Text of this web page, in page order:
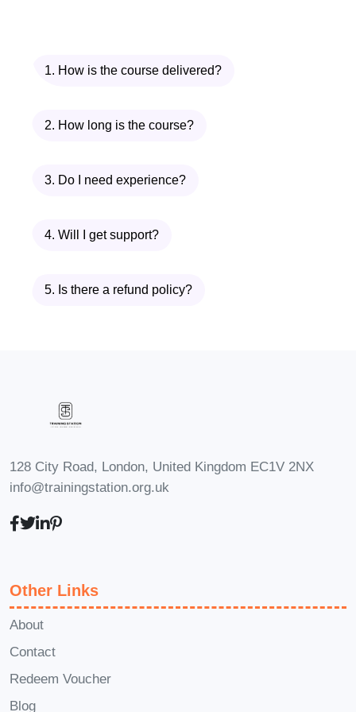
1. How is the course delivered?
2. How long is the course?
3. Do I need experience?
4. Will I get support?
5. Is there a refund policy?
128 City Road, London, United Kingdom EC1V 2NX
info@trainingstation.org.uk
Other Links
About
Contact
Redeem Voucher
Blog